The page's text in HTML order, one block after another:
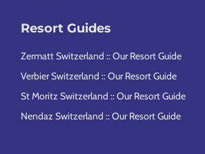
Resort Guides
Zermatt Switzerland :: Our Resort Guide
Verbier Switzerland :: Our Resort Guide
St Moritz Switzerland :: Our Resort Guide
Nendaz Switzerland :: Our Resort Guide